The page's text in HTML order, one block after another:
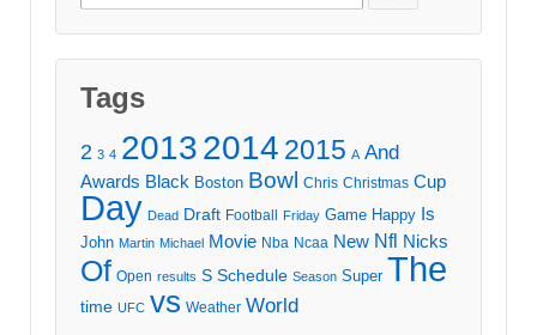
for:
Tags
2 3 4 20132014 2015 A And
Awards Black Boston Bowl Chris Christmas Cup
Day Dead Draft Football Friday Game Happy Is
John Martin Michael Movie Nba Ncaa New Nfl Nicks
Of Open results S Schedule Season Super The
time UFC vs Weather World